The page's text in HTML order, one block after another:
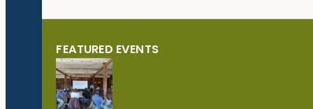
FEATURED EVENTS